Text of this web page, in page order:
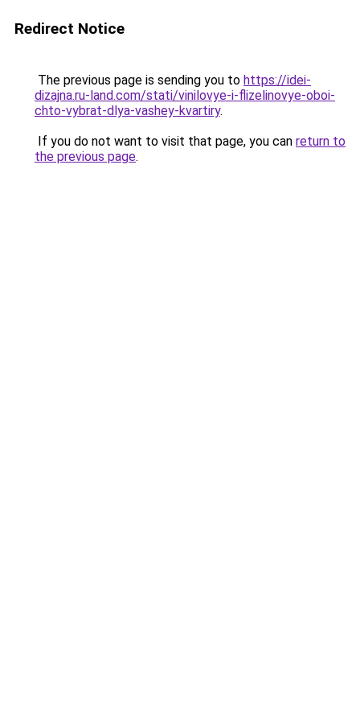
Redirect Notice
The previous page is sending you to https://idei-
dizajna.ru-land.com/stati/vinilovye-i-flizelinovye-oboi-
chto-vybrat-dlya-vashey-kvartiry.
If you do not want to visit that page, you can return to
the previous page.